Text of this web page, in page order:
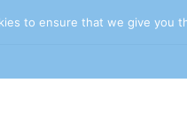
to ensure that we give you